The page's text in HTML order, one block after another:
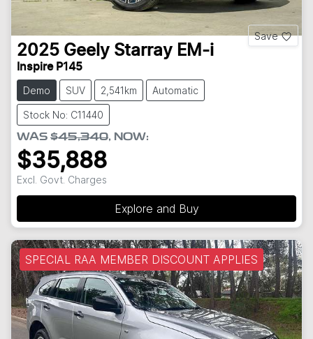
Save
2025 Geely Starray EM-i
Inspire P145
Demo SUV 2,541km Automatic
Stock No: C11440
WAS $45,340, NOW:
$35,888
Excl. Govt. Charges
Explore and Buy
SPECIAL RAA MEMBER DISCOUNT APPLIES